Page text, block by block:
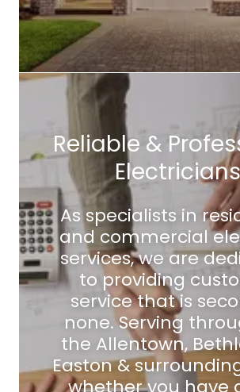
Reliable &
Electricians
As specialists in
and commercial
services, we are
to providing
service that is
none. Serving
the Allentown,
Easton &
whether you have